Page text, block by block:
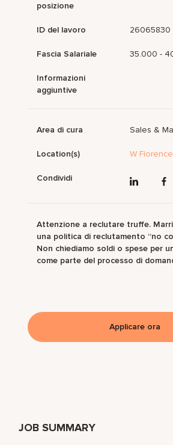
JOB SUMMARY
posizione
ID del lavoro 26065830
Fascia Salariale 35.000 -
Informazioni
aggiuntive
Area di cura Sales &
Location(s) W Florence
Condividi
Attenzione a reclutare truffe.
una politica di reclutamento “no
Non chiediamo soldi o spese per
come parte del processo di
Applicare ora